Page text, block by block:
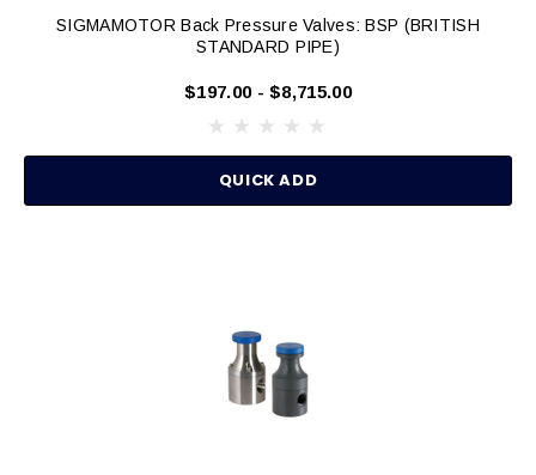
SIGMAMOTOR Back Pressure Valves: BSP (BRITISH
STANDARD PIPE)
$197.00 - $8,715.00
QUICK ADD